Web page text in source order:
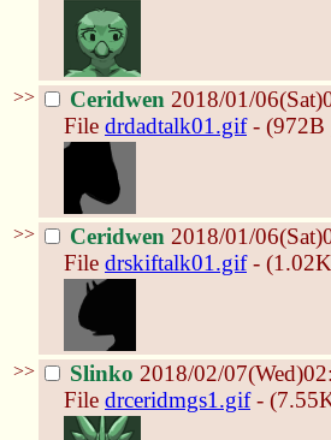
>> Ceridwen 2018/01/
File drdadtalk01.gif- (972B
>> Ceridwen 2018/01/
File drskiftalk01.gif-
>> Slinko 2018/02/
File drceridmgs1.gif-